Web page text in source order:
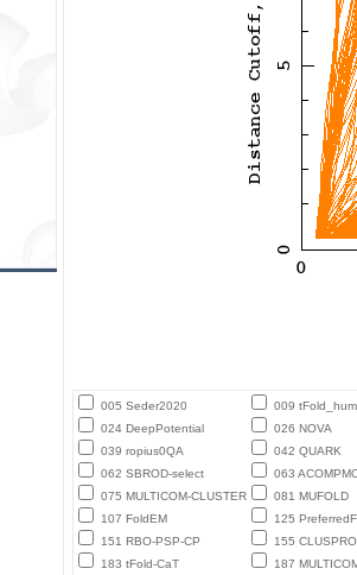
005 Seder2020
009
024 DeepPotential
026 NOVA
039 ropius0QA
042 QUARK
062 SBROD-select
063
075 MULTICOM-CLUSTER
081 MUFOLD
107 FoldEM
125
151 RBO-PSP-CP
155 CLUSPRO
183 tFold-CaT
187